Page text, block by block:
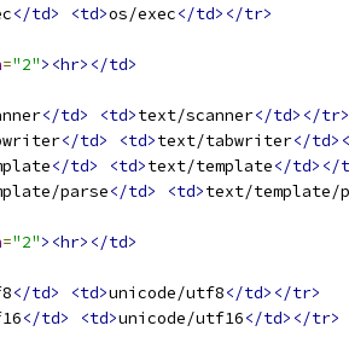
</td> <td>os/exec</td></tr>
="2"><hr></td>
</td> <td>text/scanner</td></tr>
</td> <td>text/tabwriter</
</td> <td>text/template</td></
parse</td> <td>text/template/
="2"><hr></td>
</td> <td>unicode/utf8</td></tr>
</td> <td>unicode/utf16</td></tr>